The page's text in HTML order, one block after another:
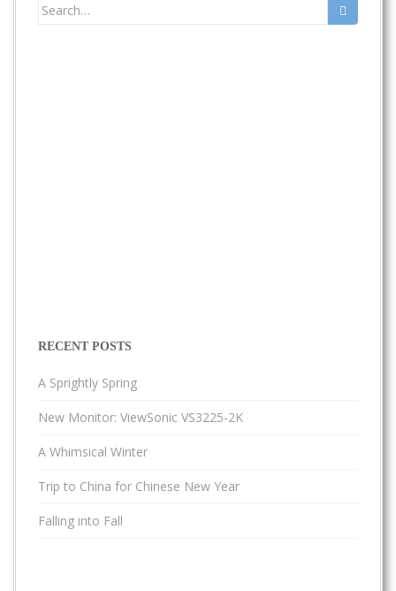
Search
RECENT POSTS
A Sprightly Spring
New Monitor: ViewSonic VS3225-2K
A Whimsical Winter
Trip to China for Chinese New Year
Falling into Fall